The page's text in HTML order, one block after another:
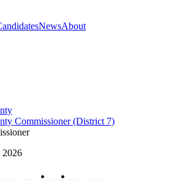
NewsAbout
Commissioner (District 7)
2026